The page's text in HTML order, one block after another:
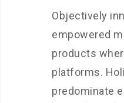
Objectively
empowered
products
platforms.
predominate